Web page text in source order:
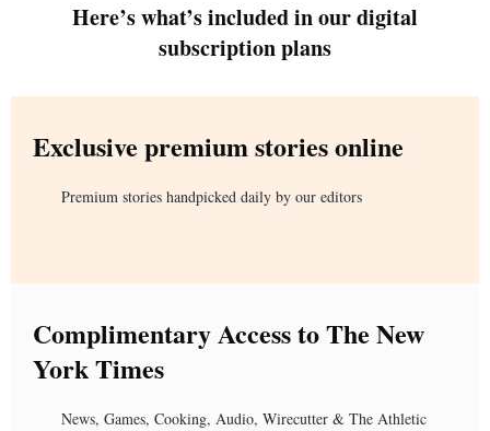
Here’s what’s included in our digital
subscription plans
Exclusive premium stories online
Premium stories handpicked daily by our editors
Complimentary Access to The New
York Times
News, Games, Cooking, Audio, Wirecutter & The Athletic